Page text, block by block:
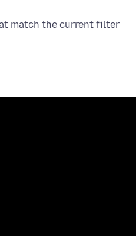
match the current filter